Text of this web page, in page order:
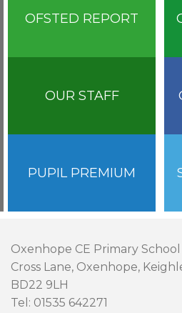
OFSTED REPORT
OUR STAFF
PUPIL PREMIUM
Oxenhope CE Primary School
Cross Lane, Oxenhope,
BD22 9LH
Tel: 01535 642271